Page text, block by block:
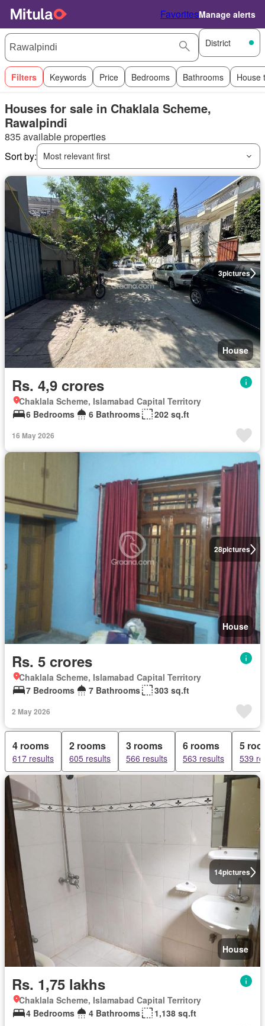
FavoritesManage alerts
District
Filters Keywords Price Bedrooms Bathrooms House
Houses for sale in Chaklala Scheme,
Rawalpindi
835 available properties
Sort by:
Most relevant first
3pictures
House
Rs. 4,9 crores
Chaklala Scheme, Islamabad Capital Territory
6 Bedrooms
6 Bathrooms 202 sq.ft
16 May 2026
28pictures
House
Rs. 5 crores
Chaklala Scheme, Islamabad Capital Territory
7 Bedrooms
7 Bathrooms 303 sq.ft
2 May 2026
4 rooms
617 results
2 rooms
605 results
3 rooms
566 results
6 rooms
563 results
5
539
14pictures
House
Rs. 1,75 lakhs
Chaklala Scheme, Islamabad Capital Territory
4 Bedrooms
4 Bathrooms 1,138 sq.ft